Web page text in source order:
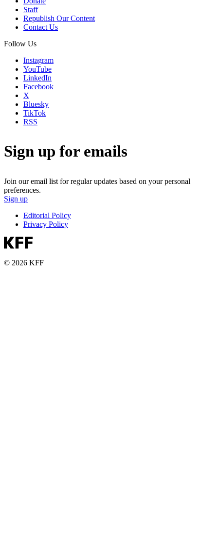
Staff
Republish Our Content
Contact Us
Follow Us
Instagram
YouTube
LinkedIn
Facebook
X
Bluesky
TikTok
RSS
Sign up for emails
Join our email list for regular updates based on your personal
preferences.
Sign up
Editorial Policy
Privacy Policy
© 2026 KFF